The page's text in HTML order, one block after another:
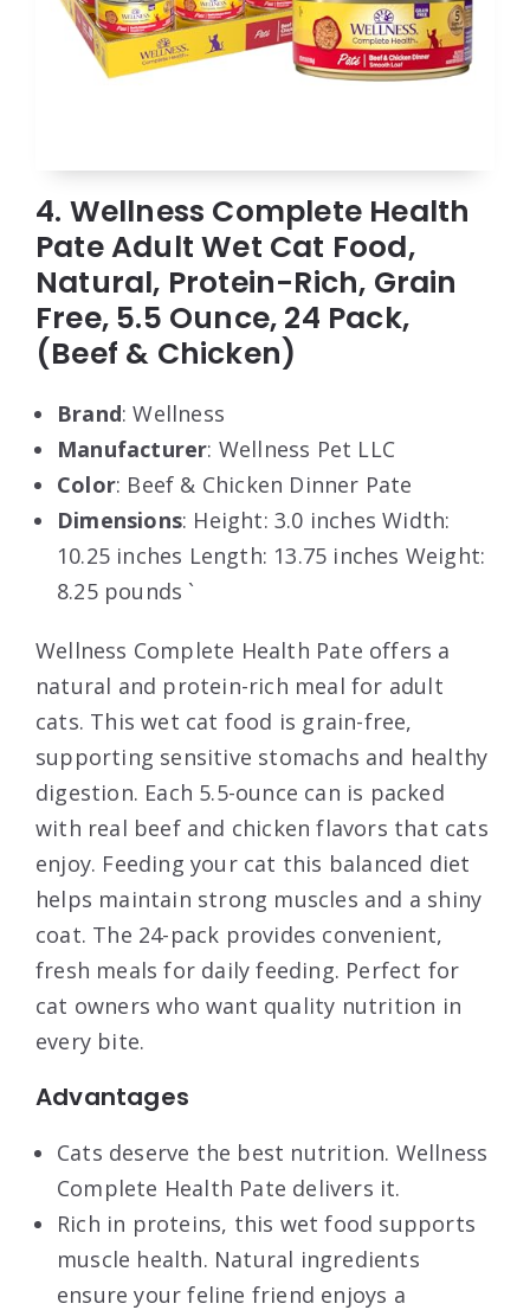
4. Wellness Complete Health
Pate Adult Wet Cat Food,
Natural, Protein-Rich, Grain
Free, 5.5 Ounce, 24 Pack,
(Beef & Chicken)
Brand: Wellness
Manufacturer: Wellness Pet LLC
Color: Beef & Chicken Dinner Pate
Dimensions: Height: 3.0 inches Width:
10.25 inches Length: 13.75 inches Weight:
8.25 pounds `
Wellness Complete Health Pate offers a
natural and protein-rich meal for adult
cats. This wet cat food is grain-free,
supporting sensitive stomachs and healthy
digestion. Each 5.5-ounce can is packed
with real beef and chicken flavors that cats
enjoy. Feeding your cat this balanced diet
helps maintain strong muscles and a shiny
coat. The 24-pack provides convenient,
fresh meals for daily feeding. Perfect for
cat owners who want quality nutrition in
every bite.
Advantages
Cats deserve the best nutrition. Wellness
Complete Health Pate delivers it.
Rich in proteins, this wet food supports
muscle health. Natural ingredients
ensure your feline friend enjoys a